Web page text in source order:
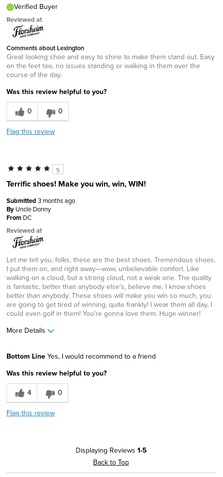
Verified Buyer
Reviewed at
Comments about Lexington
Great looking shoe and easy to shine to make them stand out. Easy
on the feet too, no issues standing or walking in them over the
course of the day.
Was this review helpful to you?
0
0
Flag this review
5
Terrific shoes! Make you win, win, WIN!
Submitted 3 months ago
By Uncle Donny
From DC
Reviewed at
Let me tell you, folks, these are the best shoes. Tremendous shoes.
I put them on, and right away—wow, unbelievable comfort. Like
walking on a cloud, but a strong cloud, not a weak one. The quality
is fantastic, better than anybody else's, believe me, I know shoes
better than anybody. These shoes will make you win so much, you
are going to get tired of winning, quite frankly! I wear them all day, I
could even golf in them! You're gonna love them. Huge winner!
More Details
Width
Feels true to width
Sizing
Feels half size too big
Bottom Line Yes, I would recommend to a friend
Was this review helpful to you?
4
0
Flag this review
Displaying Reviews 1-5
Back to Top